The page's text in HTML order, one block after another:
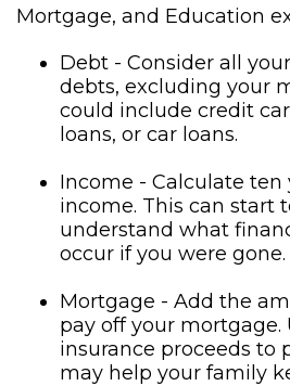
Mortgage, and Education
Debt - Consider all
debts, excluding your
could include credit
loans, or car loans.
Income - Calculate ten
income. This can start
understand what
occur if you were gone.
Mortgage - Add the
pay off your mortgage.
insurance proceeds to
may help your family